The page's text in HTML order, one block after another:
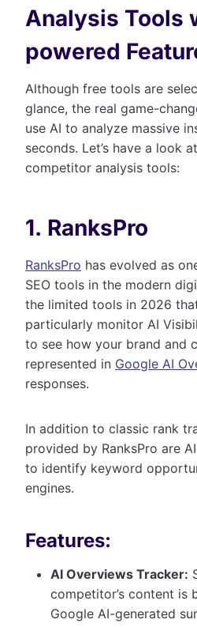
Analysis Tools
powered
Although free tools are
glance, the real game-
use AI to analyze massive
seconds. Let’s have a look
competitor analysis tools:
1. RanksPro
RanksPro has evolved as
SEO tools in the modern
the limited tools in 2026
particularly monitor AI
to see how your brand and
represented in Google AI
responses.
In addition to classic rank
provided by RanksPro are
to identify keyword
engines.
Features:
AI Overviews Tracker:
competitor’s content is
Google AI-generated